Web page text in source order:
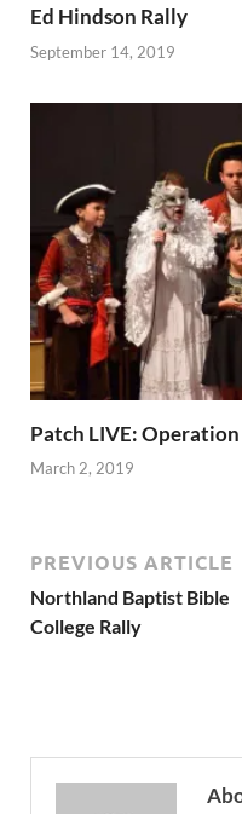
Ed Hindson Rally
September 14, 2019
Patch LIVE:
March 2, 2019
PREVIOUS ARTICLE
Northland Baptist Bible
College Rally